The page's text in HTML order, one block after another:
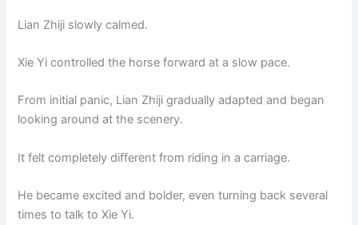
Lian Zhiji slowly calmed.
Xie Yi controlled the horse forward at a slow pace.
From initial panic, Lian Zhiji gradually adapted and began
looking around at the scenery.
It felt completely different from riding in a carriage.
He became excited and bolder, even turning back several
times to talk to Xie Yi.